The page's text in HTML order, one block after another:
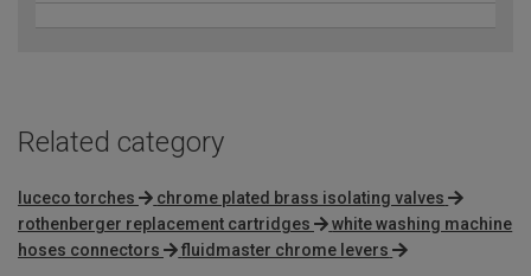
Related category
luceco torches
chrome plated brass isolating valves
rothenberger replacement cartridges
white washing machine
hoses connectors
fluidmaster chrome levers